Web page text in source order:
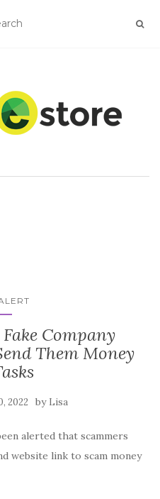
Company
Them Money
2022 by Lisa
alerted that scammers
website link to scam money